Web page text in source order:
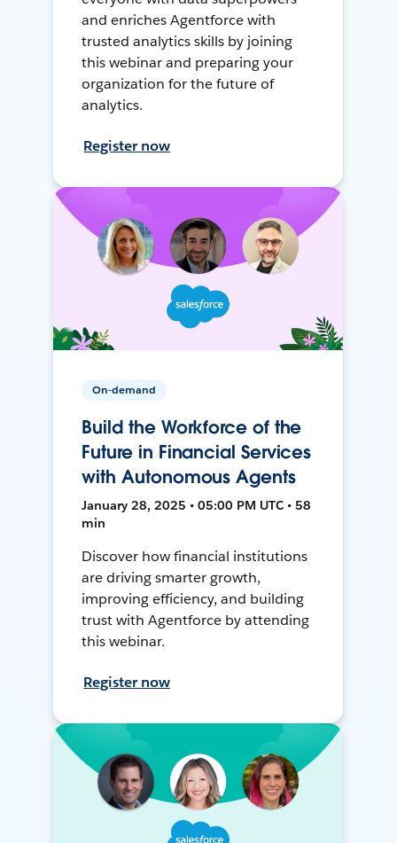
and enriches Agentforce with
trusted analytics skills by joining
this webinar and preparing your
organization for the future of
analytics.
Register now
On-demand
Build the Workforce of the
Future in Financial Services
with Autonomous Agents
January 28, 2025 • 05:00 PM UTC • 58
min
Discover how financial institutions
are driving smarter growth,
improving efficiency, and building
trust with Agentforce by attending
this webinar.
Register now